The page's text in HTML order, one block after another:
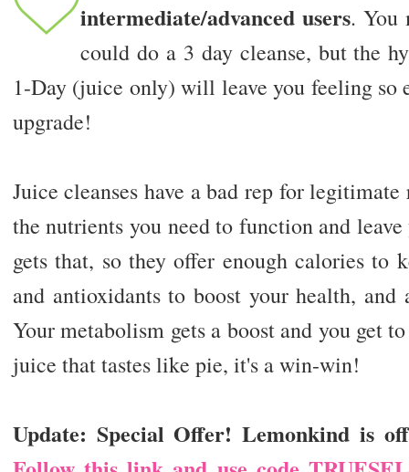
intermediate/advanced users. You
could do a 3 day cleanse, but the
1-Day (juice only) will leave you feeling so
upgrade!
Juice cleanses have a bad rep for
the nutrients you need to function and
gets that, so they offer enough calories to
and antioxidants to boost your health,
Your metabolism gets a boost and you get
juice that tastes like pie, it's a win-win!
Update: Special Offer! Lemonkind is